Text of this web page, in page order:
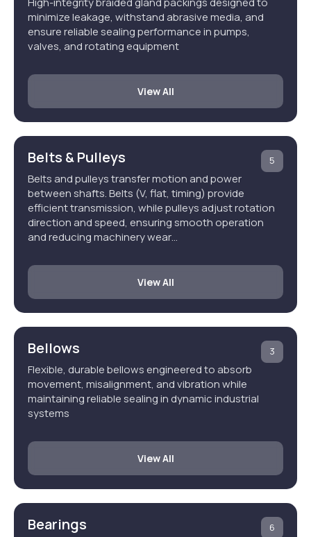
minimize leakage, withstand abrasive media, and
ensure reliable sealing performance in pumps,
valves, and rotating equipment
View All
Belts & Pulleys
Belts and pulleys transfer motion and power
between shafts. Belts (V, flat, timing) provide
efficient transmission, while pulleys adjust rotation
direction and speed, ensuring smooth operation
and reducing machinery wear…
5
View All
Bellows
Flexible, durable bellows engineered to absorb
movement, misalignment, and vibration while
maintaining reliable sealing in dynamic industrial
systems
3
View All
Bearings 6